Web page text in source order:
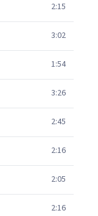
2:15
3:02
1:54
3:26
2:45
2:16
2:05
2:16